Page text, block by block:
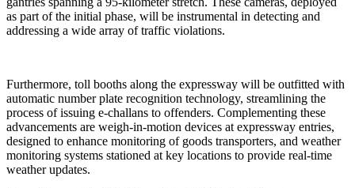
as part of the initial phase, will be instrumental in detecting and
addressing a wide array of traffic violations.
Furthermore, toll booths along the expressway will be outfitted with
automatic number plate recognition technology, streamlining the
process of issuing e-challans to offenders. Complementing these
advancements are weigh-in-motion devices at expressway entries,
designed to enhance monitoring of goods transporters, and weather
monitoring systems stationed at key locations to provide real-time
weather updates.